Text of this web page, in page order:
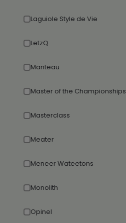
Laguiole Style de Vie
LetzQ
Manteau
Master of the Championships
Masterclass
Meater
Meneer Wateetons
Monolith
Opinel